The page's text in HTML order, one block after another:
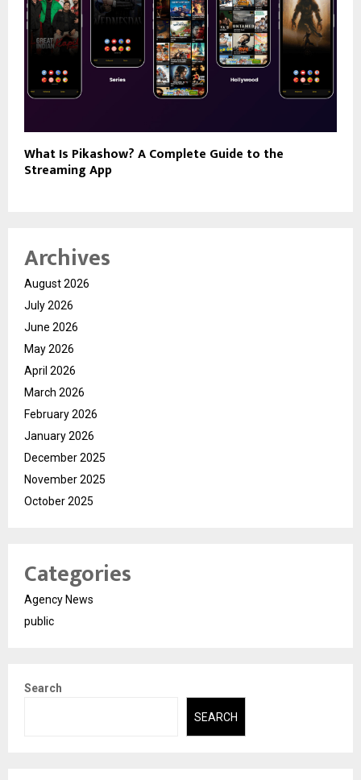
What Is Pikashow? A Complete Guide to the
Streaming App
Archives
August 2026
July 2026
June 2026
May 2026
April 2026
March 2026
February 2026
January 2026
December 2025
November 2025
October 2025
Categories
Agency News
public
Search
SEARCH